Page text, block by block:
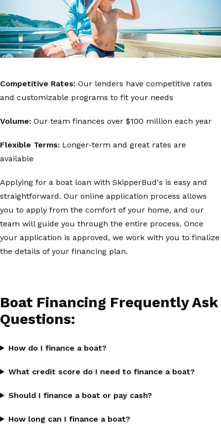
Competitive Rates: Our lenders have competitive rates
and customizable programs to fit your needs
Volume: Our team finances over $100 million each year
Flexible Terms: Longer-term and great rates are
available
Applying for a boat loan with SkipperBud's is easy and
straightforward. Our online application process allows
you to apply from the comfort of your home, and our
team will guide you through the entire process. Once
your application is approved, we work with you to finalize
the details of your financing plan.
Boat Financing Frequently Ask
Questions:
How do I finance a boat?
What credit score do I need to finance a boat?
Should I finance a boat or pay cash?
How long can I finance a boat?